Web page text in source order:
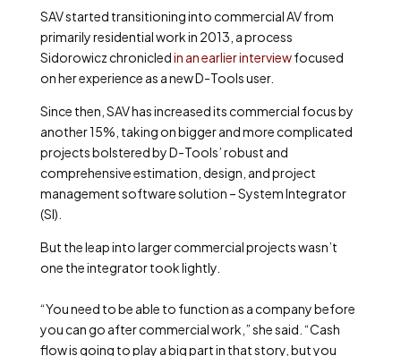
SAV started transitioning into commercial AV from
primarily residential work in 2013, a process
Sidorowicz chronicledin an earlier interviewfocused
on her experience as a new D-Tools user.
Since then, SAV has increased its commercial focus by
another 15%, taking on bigger and more complicated
projects bolstered by D-Tools’ robust and
comprehensive estimation, design, and project
management software solution – System Integrator
(SI).
But the leap into larger commercial projects wasn’t
one the integrator took lightly.
“You need to be able to function as a company before
you can go after commercial work,” she said. “Cash
flow is going to play a big part in that story, but you